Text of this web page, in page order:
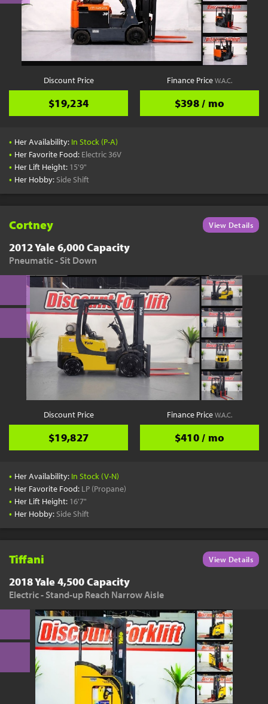
Discount Price
$19,234
Finance PriceW.A.C.
$398 / mo
• Her Availability: In Stock (P-A)
• Her Favorite Food: Electric 36V
• Her Lift Height: 15'9"
• Her Hobby: Side Shift
Cortney View Details
2012 Yale 6,000 Capacity
Pneumatic - Sit Down
Discount Price
$19,827
Finance PriceW.A.C.
$410 / mo
• Her Availability: In Stock (V-N)
• Her Favorite Food: LP (Propane)
• Her Lift Height: 16'7"
• Her Hobby: Side Shift
Tiffani View Details
2018 Yale 4,500 Capacity
Electric - Stand-up Reach Narrow Aisle